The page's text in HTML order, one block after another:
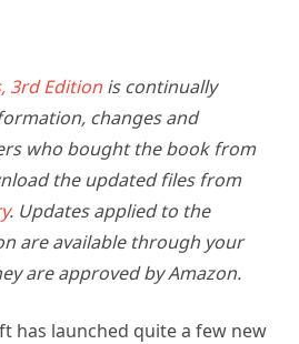
3rd Edition is continually
changes and
who bought the book from
the updated files from
. Updates applied to the
are available through your
are approved by Amazon.
has launched quite a few new